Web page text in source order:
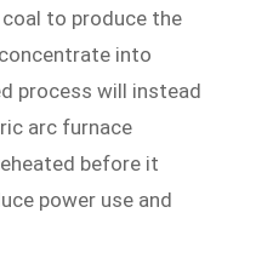
to produce the
into
process will instead
arc furnace
before it
power use and